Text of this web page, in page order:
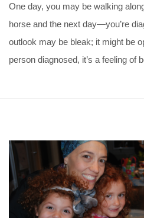
One day, you may be walking
horse and the next day—you’re
outlook may be bleak; it might be
person diagnosed, it’s a feeling of